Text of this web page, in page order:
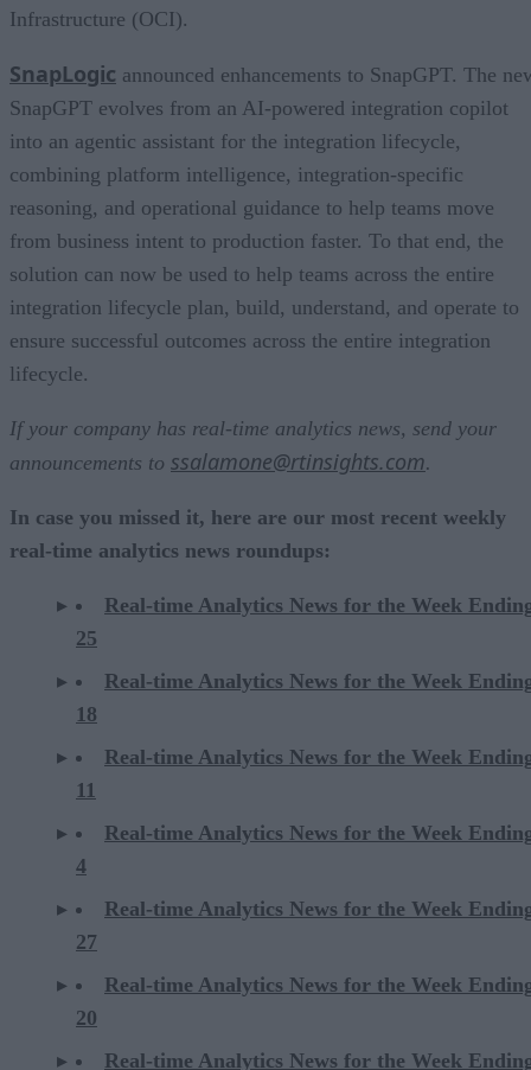
Infrastructure (OCI).
SnapLogic announced enhancements to SnapGPT. The
SnapGPT evolves from an AI-powered integration copilot
into an agentic assistant for the integration lifecycle,
combining platform intelligence, integration-specific
reasoning, and operational guidance to help teams move
from business intent to production faster. To that end, the
solution can now be used to help teams across the entire
integration lifecycle plan, build, understand, and operate to
ensure successful outcomes across the entire integration
lifecycle.
If your company has real-time analytics news, send your
announcements to ssalamone@rtinsights.com.
In case you missed it, here are our most recent weekly
real-time analytics news roundups:
Real-time Analytics News for the Week
25
Real-time Analytics News for the Week
18
Real-time Analytics News for the Week
11
Real-time Analytics News for the Week
4
Real-time Analytics News for the Week
27
Real-time Analytics News for the Week
20
Real-time Analytics News for the Week